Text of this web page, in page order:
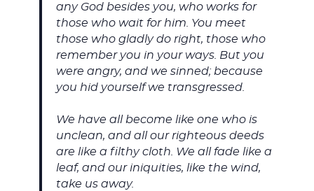
any God besides you, who works for
those who wait for him. You meet
those who gladly do right, those who
remember you in your ways. But you
were angry, and we sinned; because
you hid yourself we transgressed.
We have all become like one who is
unclean, and all our righteous deeds
are like a filthy cloth. We all fade like a
leaf, and our iniquities, like the wind,
take us away.